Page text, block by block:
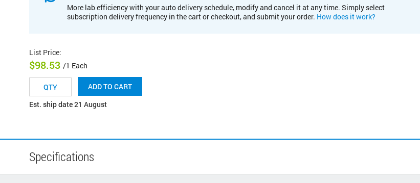
More lab efficiency with your auto delivery schedule, modify and cancel it at any time. Simply select
subscription delivery frequency in the cart or checkout, and submit your order. How does it work?
List Price:
$98.53 /1 Each
ADD TO CART
Est. ship date 21 August
Specifications